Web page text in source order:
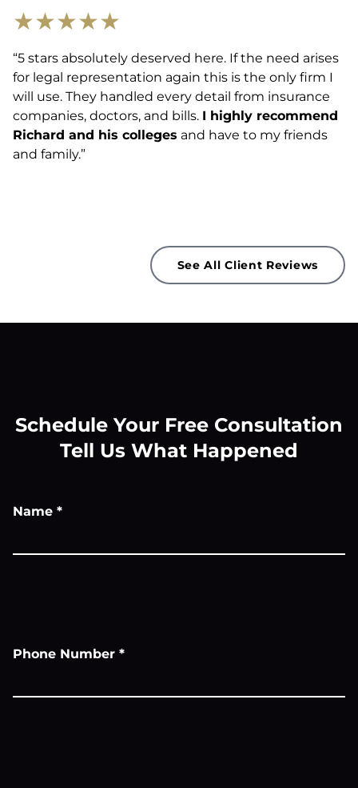
★★★★★
“5 stars absolutely deserved here. If the need arises
for legal representation again this is the only firm I
will use. They handled every detail from insurance
companies, doctors, and bills. I highly recommend
Richard and his colleges and have to my friends
and family.”
See All Client Reviews
Schedule Your Free Consultation
Tell Us What Happened
Name *
Phone Number *